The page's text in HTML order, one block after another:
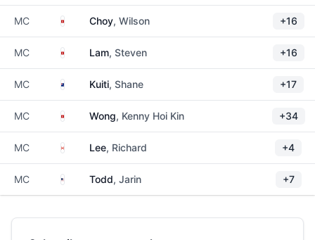
MC Hong Kong
Choy, Wilson +16
MC Hong Kong
Lam, Steven +16
MC New Zealand
Kuiti, Shane +17
MC Hong Kong
Wong, Kenny Hoi Kin +34
MC CanadaLee, Richard +4
MC United States
Todd, Jarin +7